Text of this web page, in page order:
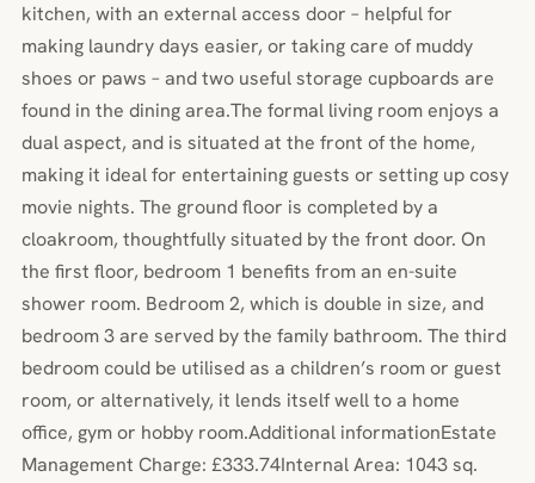
kitchen, with an external access door – helpful for
making laundry days easier, or taking care of muddy
shoes or paws – and two useful storage cupboards are
found in the dining area.The formal living room enjoys a
dual aspect, and is situated at the front of the home,
making it ideal for entertaining guests or setting up cosy
movie nights. The ground floor is completed by a
cloakroom, thoughtfully situated by the front door. On
the first floor, bedroom 1 benefits from an en-suite
shower room. Bedroom 2, which is double in size, and
bedroom 3 are served by the family bathroom. The third
bedroom could be utilised as a children’s room or guest
room, or alternatively, it lends itself well to a home
office, gym or hobby room.Additional informationEstate
Management Charge: £333.74Internal Area: 1043 sq.